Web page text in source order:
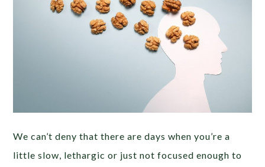
We can’t deny that there are days when you’re a
little slow, lethargic or just not focused enough to